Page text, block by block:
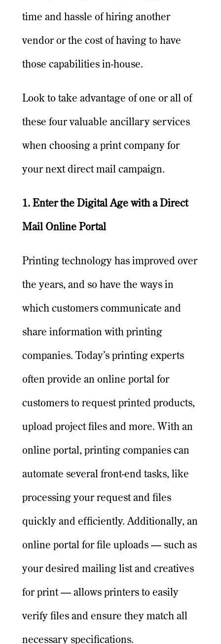
time and hassle of hiring another
vendor or the cost of having to have
those capabilities in-house.
Look to take advantage of one or all of
these four valuable ancillary services
when choosing a print company for
your next direct mail campaign.
1. Enter the Digital Age with a Direct
Mail Online Portal
Printing technology has improved over
the years, and so have the ways in
which customers communicate and
share information with printing
companies. Today’s printing experts
often provide an online portal for
customers to request printed products,
upload project files and more. With an
online portal, printing companies can
automate several front-end tasks, like
processing your request and files
quickly and efficiently. Additionally, an
online portal for file uploads — such as
your desired mailing list and creatives
for print — allows printers to easily
verify files and ensure they match all
necessary specifications.